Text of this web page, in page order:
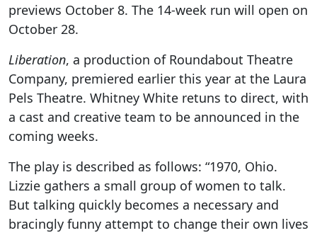
previews October 8. The 14-week run will open on
October 28.
Liberation, a production of Roundabout Theatre
Company, premiered earlier this year at the Laura
Pels Theatre. Whitney White retuns to direct, with
a cast and creative team to be announced in the
coming weeks.
The play is described as follows: “1970, Ohio.
Lizzie gathers a small group of women to talk.
But talking quickly becomes a necessary and
bracingly funny attempt to change their own lives